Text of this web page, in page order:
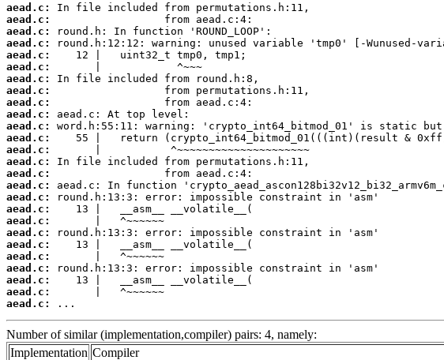
aead.c:
aead.c:
aead.c:
aead.c:
aead.c:
aead.c:
aead.c:
aead.c:
aead.c:
aead.c:
aead.c:
aead.c:
aead.c:
aead.c:
aead.c:
aead.c:
aead.c:
aead.c:
aead.c:
aead.c:
aead.c:
aead.c:
aead.c:
aead.c:
aead.c:
aead.c:
...
Number of similar (implementation,compiler) pairs: 4, namely:
Implementation Compiler